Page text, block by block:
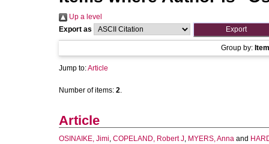
Up a level
Export as
Group by:
Jump to:Article
Number of items: 2.
Article
OSINAIKE, Jimi, COPELAND, Robert J, MYERS, Anna and